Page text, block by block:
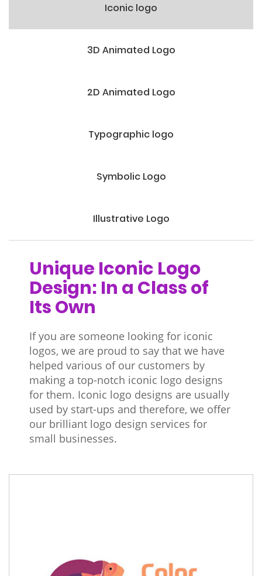
Iconic logo
3D Animated Logo
2D Animated Logo
Typographic logo
Symbolic Logo
Illustrative Logo
Unique Iconic Logo
Design: In a Class of
Its Own
If you are someone looking for iconic
logos, we are proud to say that we have
helped various of our customers by
making a top-notch iconic logo designs
for them. Iconic logo designs are usually
used by start-ups and therefore, we offer
our brilliant logo design services for
small businesses.